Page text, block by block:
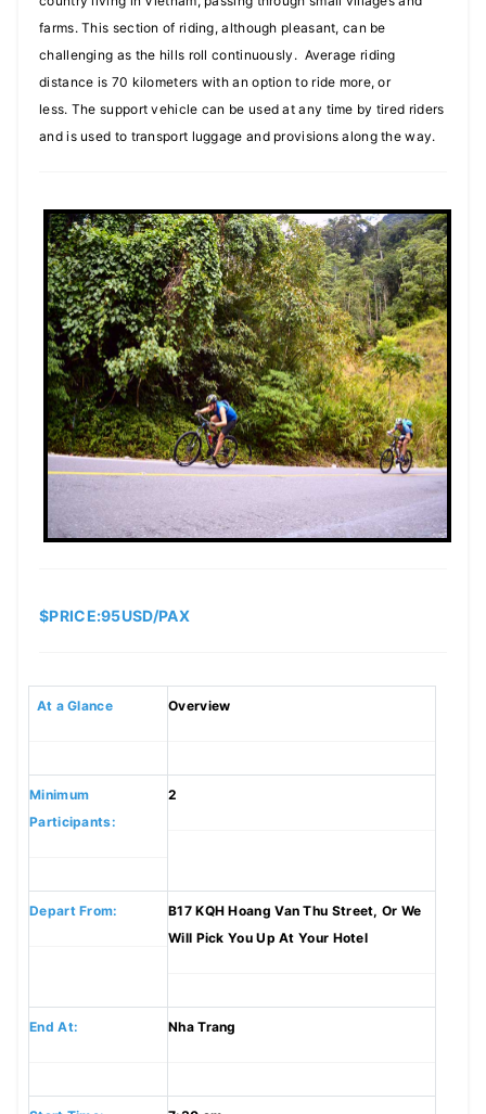
farms. This section of riding, although pleasant, can be
challenging as the hills roll continuously. Average riding
distance is 70 kilometers with an option to ride more, or
less. The support vehicle can be used at any time by tired riders
and is used to transport luggage and provisions along the way.
$PRICE:95USD/PAX
At a Glance Overview
Minimum
Participants:
2
Depart From:
B17 KQH Hoang Van Thu Street, Or We
Will Pick You Up At Your Hotel
End At: Nha Trang